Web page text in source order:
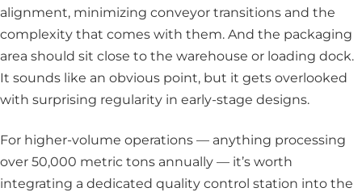
alignment, minimizing conveyor transitions and the
complexity that comes with them. And the packaging
area should sit close to the warehouse or loading dock.
It sounds like an obvious point, but it gets overlooked
with surprising regularity in early-stage designs.
For higher-volume operations — anything processing
over 50,000 metric tons annually — it’s worth
integrating a dedicated quality control station into the